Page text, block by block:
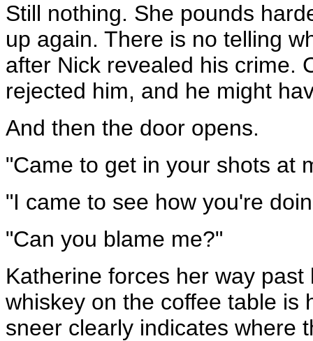
Still nothing. She pounds
up again. There is no telling
after Nick revealed his crime.
rejected him, and he might
And then the door opens.
"Came to get in your shots at
"I came to see how you're
"Can you blame me?"
Katherine forces her way
whiskey on the coffee table is
sneer clearly indicates where